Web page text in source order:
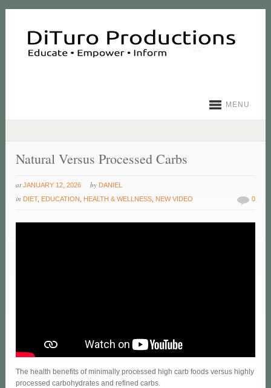
MENU
Natural Versus Processed Carbs
at JANUARY 12, 2026 by DANIEL
in DIET, EDUCATION HEALTH & WELLNESS NEW VIDEO 0
The health benefits of minimally processed high carb foods versus highly
processed carbohydrates and refined carbs.